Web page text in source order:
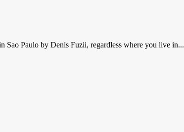
Sao Paulo by Denis Fuzii, regardless where you live in...